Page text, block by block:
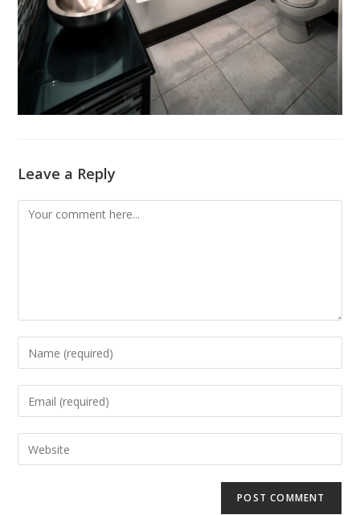
Leave a Reply